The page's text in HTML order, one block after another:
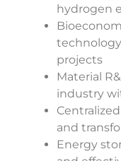
hydrogen
projects
Material
industry
and
Energy